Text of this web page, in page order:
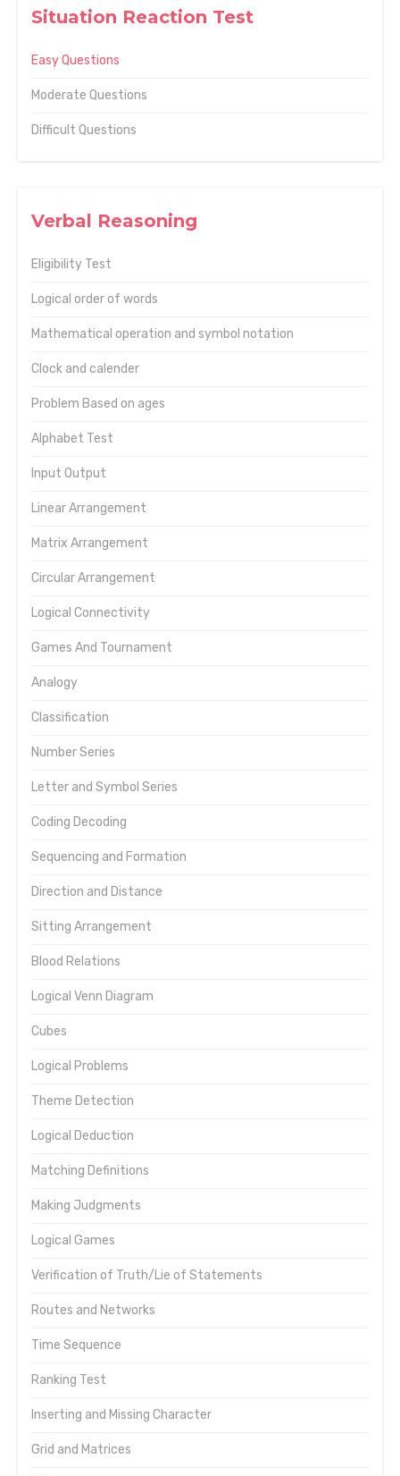
Situation Reaction Test
Easy Questions
Moderate Questions
Difficult Questions
Verbal Reasoning
Eligibility Test
Logical order of words
Mathematical operation and symbol notation
Clock and calender
Problem Based on ages
Alphabet Test
Input Output
Linear Arrangement
Matrix Arrangement
Circular Arrangement
Logical Connectivity
Games And Tournament
Analogy
Classification
Number Series
Letter and Symbol Series
Coding Decoding
Sequencing and Formation
Direction and Distance
Sitting Arrangement
Blood Relations
Logical Venn Diagram
Cubes
Logical Problems
Theme Detection
Logical Deduction
Matching Definitions
Making Judgments
Logical Games
Verification of Truth/Lie of Statements
Routes and Networks
Time Sequence
Ranking Test
Inserting and Missing Character
Grid and Matrices